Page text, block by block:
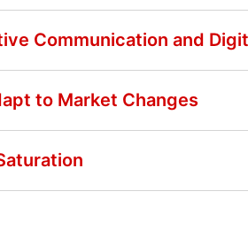
Communication and
to Market Changes